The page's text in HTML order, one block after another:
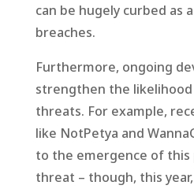
can be hugely curbed as
breaches.
Furthermore, ongoing
strengthen the
threats. For example,
like NotPetya and
to the emergence of
threat – though, this